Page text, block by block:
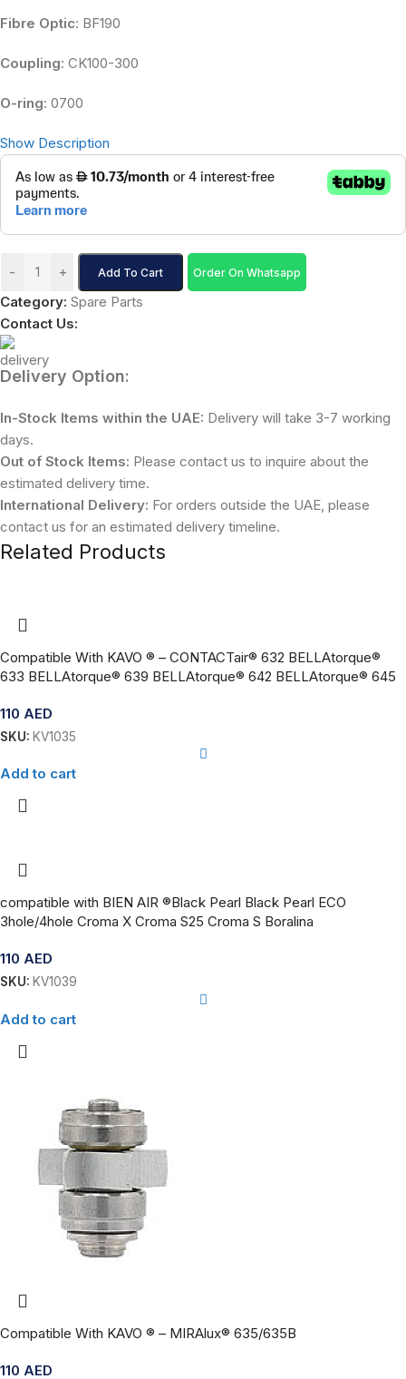
Fibre Optic: BF190
Coupling: CK100-300
O-ring: 0700
Show Description
- + Add To Cart Order On Whatsapp
Category: Spare Parts
Contact Us:
Delivery Option:
In-Stock Items within the UAE: Delivery will take 3-7 working
days.
Out of Stock Items: Please contact us to inquire about the
estimated delivery time.
International Delivery: For orders outside the UAE, please
contact us for an estimated delivery timeline.
Related Products
Compatible With KAVO ® – CONTACTair® 632 BELLAtorque®
633 BELLAtorque® 639 BELLAtorque® 642 BELLAtorque® 645
110 AED
SKU: KV1035
Add to cart
compatible with BIEN AIR ®Black Pearl Black Pearl ECO
3hole/4hole Croma X Croma S25 Croma S Boralina
110 AED
SKU: KV1039
Add to cart
Compatible With KAVO ® – MIRAlux® 635/635B
110 AED